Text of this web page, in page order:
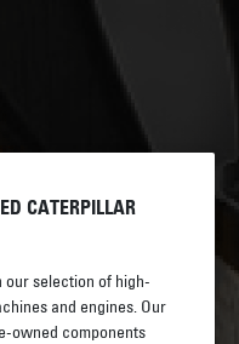
CATERPILLAR
selection of high-
and engines. Our
owned components